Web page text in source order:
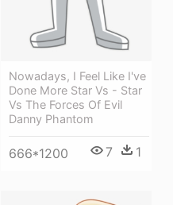
Nowadays, I Feel Like I've
Done More Star Vs - Star
Vs The Forces Of Evil
Danny Phantom
666*1200 7 1